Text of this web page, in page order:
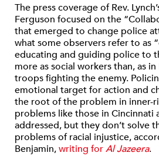
The press coverage of Rev.
Ferguson focused on the
that emerged to change police
what some observers refer to as
educating and guiding police to
more as social workers than, as
troops fighting the enemy.
emotional target for action and
the root of the problem in inner-
problems like those in Cincinnati
addressed, but they don’t solve
problems of racial injustice,
Benjamin,writing forAl Jazeera.